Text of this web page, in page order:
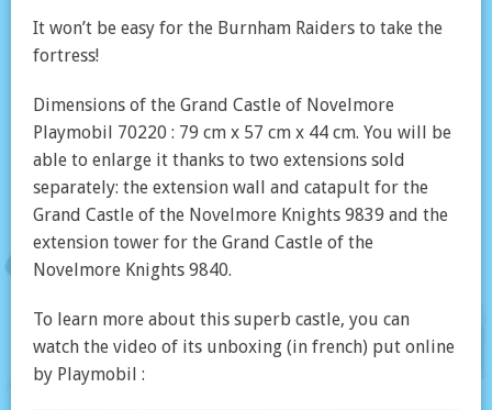
It won’t be easy for the Burnham Raiders to take the
fortress!
Dimensions of the Grand Castle of Novelmore
Playmobil 70220 : 79 cm x 57 cm x 44 cm. You will be
able to enlarge it thanks to two extensions sold
separately: the extension wall and catapult for the
Grand Castle of the Novelmore Knights 9839 and the
extension tower for the Grand Castle of the
Novelmore Knights 9840.
To learn more about this superb castle, you can
watch the video of its unboxing (in french) put online
by Playmobil :